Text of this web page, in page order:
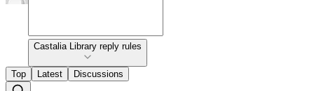
Castalia Library reply rules
Top Latest Discussions